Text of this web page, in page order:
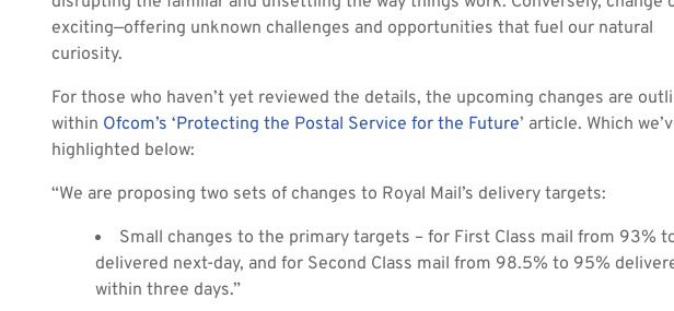
exciting—offering unknown challenges and opportunities that fuel our natural
curiosity.
For those who haven’t yet reviewed the details, the upcoming changes are
within Ofcom’s ‘Protecting the Postal Service for the Future’ article. Which
highlighted below:
“We are proposing two sets of changes to Royal Mail’s delivery targets:
Small changes to the primary targets – for First Class mail from 93%
delivered next-day, and for Second Class mail from 98.5% to 95%
within three days.”